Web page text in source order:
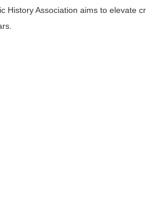
History Association aims to elevate